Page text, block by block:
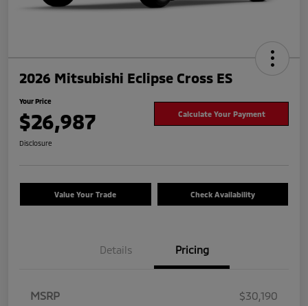
2026 Mitsubishi Eclipse Cross ES
Your Price
$26,987 Calculate Your Payment
Disclosure
Value Your Trade Check Availability
Details Pricing
MSRP
$30,190